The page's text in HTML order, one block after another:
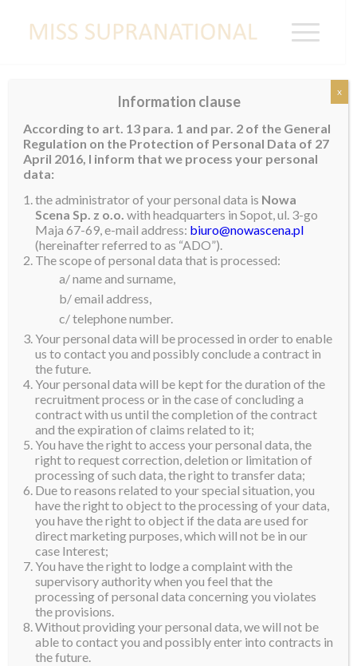
GERMANY
Information clause
According to art. 13 para. 1 and par. 2 of the General
Regulation on the Protection of Personal Data of 27
April 2016, I inform that we process your personal
data:
the administrator of your personal data is Nowa
Scena Sp. z o.o. with headquarters in Sopot, ul. 3-go
Maja 67-69, e-mail address: biuro@nowascena.pl
(hereinafter referred to as “ADO”).
The scope of personal data that is processed:
a/ name and surname,
b/ email address,
c/ telephone number.
Your personal data will be processed in order to enable
us to contact you and possibly conclude a contract in
the future.
Your personal data will be kept for the duration of the
recruitment process or in the case of concluding a
contract with us until the completion of the contract
and the expiration of claims related to it;
You have the right to access your personal data, the
right to request correction, deletion or limitation of
processing of such data, the right to transfer data;
Due to reasons related to your special situation, you
have the right to object to the processing of your data,
you have the right to object if the data are used for
direct marketing purposes, which will not be in our
case Interest;
You have the right to lodge a complaint with the
supervisory authority when you feel that the
processing of personal data concerning you violates
the provisions.
Without providing your personal data, we will not be
able to contact you and possibly enter into contracts in
the future.
x